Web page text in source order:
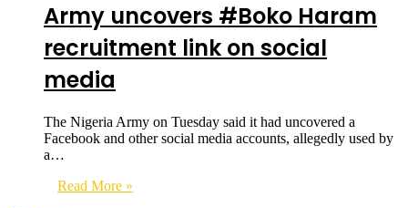
Army uncovers #Boko Haram
recruitment link on social
media
The Nigeria Army on Tuesday said it had uncovered a
Facebook and other social media accounts, allegedly used by
a…
Read More »